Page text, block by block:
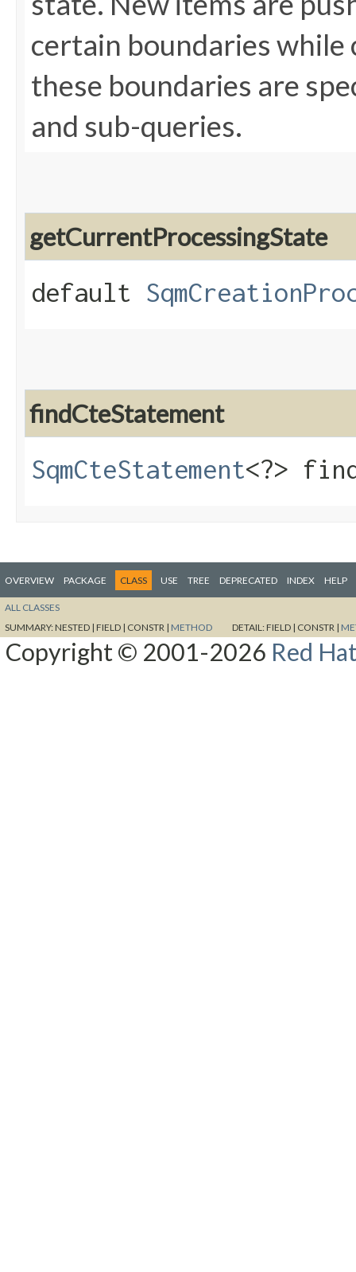
certain boundaries while
these boundaries are
and sub-queries.
getCurrentProcessingState
default
findCteStatement
SqmCteStatement<?>
OVERVIEW PACKAGE CLASS USE TREE DEPRECATED INDEX HELP
ALL CLASSES
SUMMARY:NESTED | FIELD | CONSTR | METHOD DETAIL:FIELD | CONSTR |
Copyright © 2001-2026 Red